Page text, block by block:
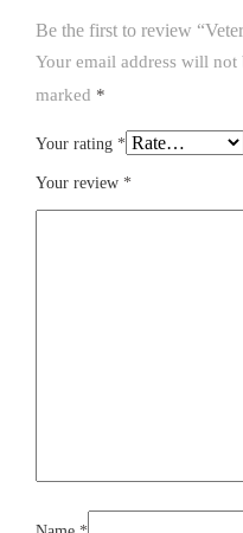
Be the first to review
Your email address will not
marked *
Your rating *
Your review *